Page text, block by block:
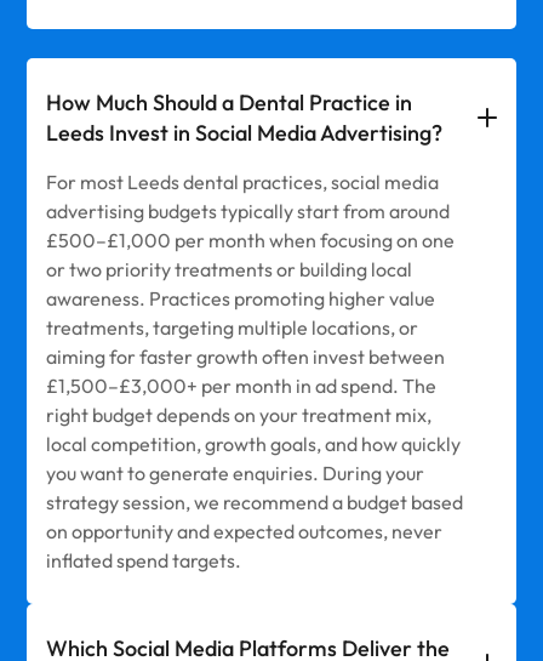
How Much Should a Dental Practice in
Leeds Invest in Social Media Advertising?
For most Leeds dental practices, social media
advertising budgets typically start from around
£500–£1,000 per month when focusing on one
or two priority treatments or building local
awareness. Practices promoting higher value
treatments, targeting multiple locations, or
aiming for faster growth often invest between
£1,500–£3,000+ per month in ad spend. The
right budget depends on your treatment mix,
local competition, growth goals, and how quickly
you want to generate enquiries. During your
strategy session, we recommend a budget based
on opportunity and expected outcomes, never
inflated spend targets.
Which Social Media Platforms Deliver the